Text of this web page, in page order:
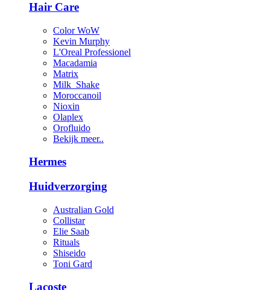
Hair Care
Color WoW
Kevin Murphy
L'Oreal Professionel
Macadamia
Matrix
Milk_Shake
Moroccanoil
Nioxin
Olaplex
Orofluido
Bekijk meer..
Hermes
Huidverzorging
Australian Gold
Collistar
Elie Saab
Rituals
Shiseido
Toni Gard
Lacoste